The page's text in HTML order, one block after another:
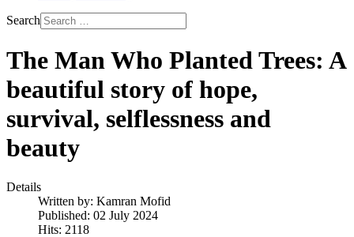
Search
The Man Who Planted Trees: A
beautiful story of hope,
survival, selflessness and
beauty
Details
Written by: Kamran Mofid
Published: 02 July 2024
Hits: 2118